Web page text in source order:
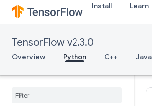
Install Learn
TensorFlow v2.3.0
Overview Python C++ Java
scatter_mul
scatter_nd_update
scatter_sub
serialize